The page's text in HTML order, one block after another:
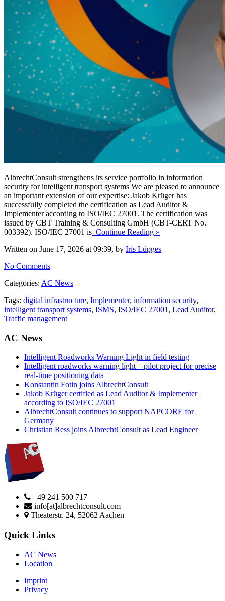
AlbrechtConsult strengthens its service portfolio in information
security for intelligent transport systems We are pleased to announce
an important extension of our expertise: Jakob Krüger has
successfully completed the certification as Lead Auditor &
Implementer according to ISO/IEC 27001. The certification was
issued by CBT Training & Consulting GmbH (CBT-CERT No.
003392). ISO/IEC 27001 is Continue Reading »
Written on June 17, 2026 at 09:39, by Iris Lüpges
No Comments
Categories: AC News
Tags: digital infrastructure, Implementer, information security,
intelligent transport systems, ISMS, ISO/IEC 27001 , Lead Auditor,
Traffic management
AC News
Intelligent Roadworks Warning Light in field testing
Intelligent roadworks warning light – pilot project for precise
real-time positioning data
Konstantin Fotin joins AlbrechtConsult
Jakob Krüger certified as Lead Auditor & Implementer
according to ISO/IEC 27001
AlbrechtConsult continues to support NAPCORE for
Germany
Christian Ress joins AlbrechtConsult as Lead Engineer
+49 241 500 717
info[at]albrechtconsult.com
Theaterstr. 24, 52062 Aachen
Quick Links
AC News
Location
Imprint
Privacy